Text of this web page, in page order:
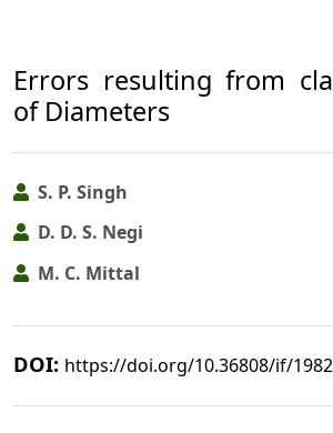
Errors resulting from
of Diameters
S. P. Singh
D. D. S. Negi
M. C. Mittal
DOI: https://doi.org/10.36808/if/